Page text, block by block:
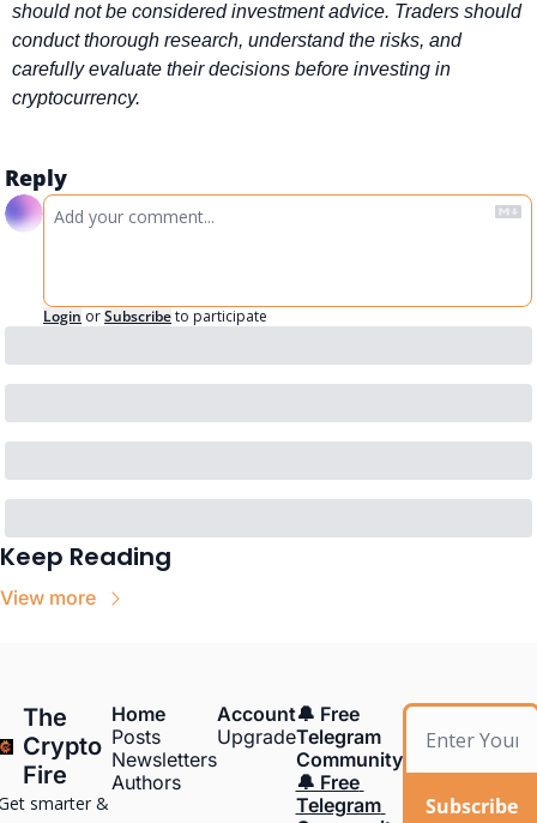
should not be considered investment advice. Traders should
conduct thorough research, understand the risks, and
carefully evaluate their decisions before investing in
cryptocurrency.
Reply
Login orSubscribeto participate
Keep Reading
View more
The
Crypto
Fire
smarter &
Home
Posts
Newsletters
Authors
Account
Upgrade
🔔 Free
Telegram
Community
🔔 Free
Telegram
Subscribe